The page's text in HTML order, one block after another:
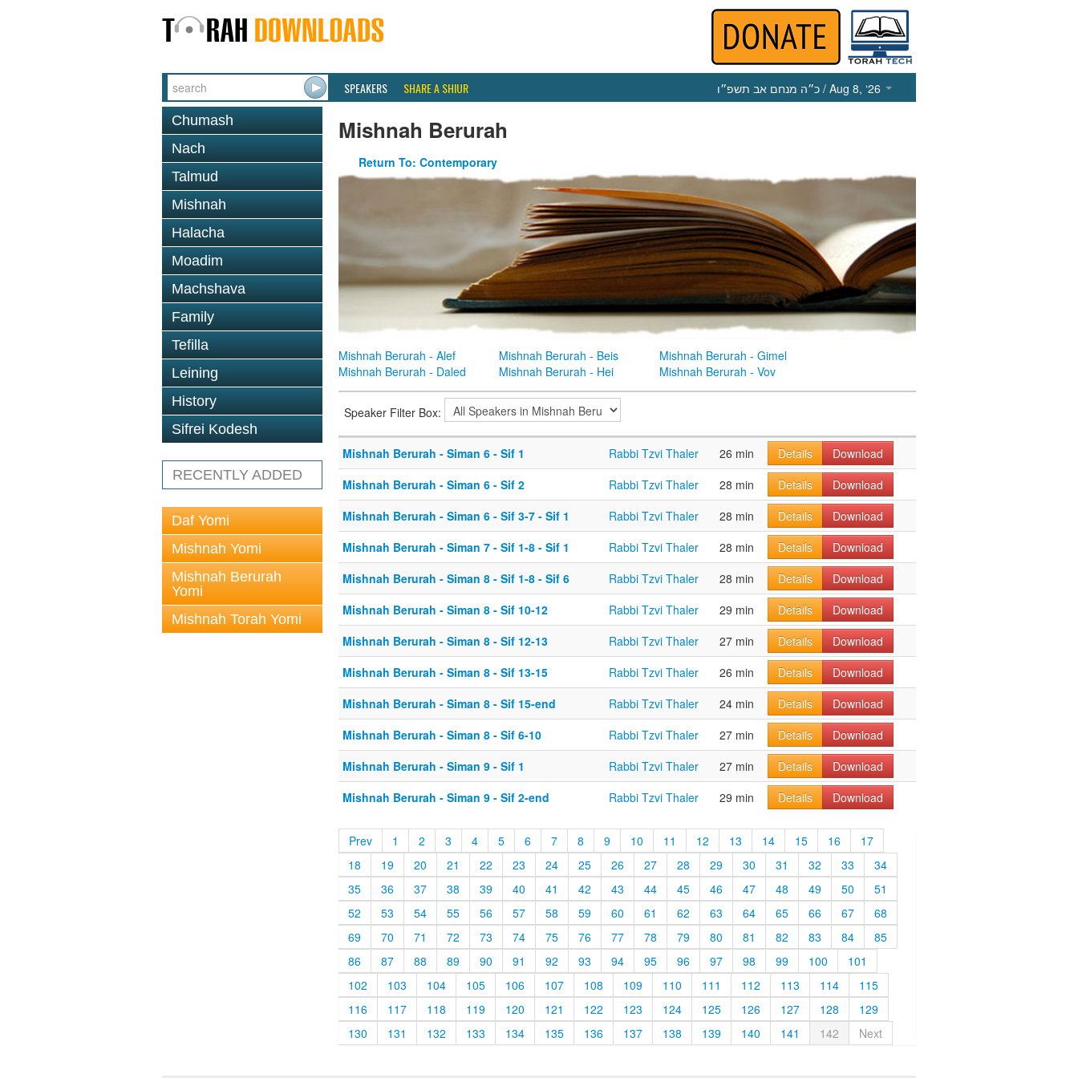
SPEAKERS SHARE A SHIUR כ״ה מנחם אב תשפ״ו / Aug 8, ‘26
Chumash
Nach
Talmud
Mishnah
Halacha
Moadim
Machshava
Family
Tefilla
Leining
History
Sifrei Kodesh
RECENTLY ADDED
Daf Yomi
Mishnah Yomi
Mishnah Berurah
Yomi
Mishnah Torah Yomi
Mishnah Berurah
Return To: Contemporary
Mishnah Berurah - Alef Mishnah Berurah - Beis
Mishnah Berurah - Gimel
Mishnah Berurah - Daled
Mishnah Berurah - Hei Mishnah Berurah - Vov
Speaker Filter Box:
Mishnah Berurah - Siman 6 - Sif 1 Rabbi Tzvi Thaler 26 min Details
Download
Mishnah Berurah - Siman 6 - Sif 2
Rabbi Tzvi Thaler 28 min Details
Download
Mishnah Berurah - Siman 6 - Sif 3-7 - Sif 1
Rabbi Tzvi Thaler 28 min Details
Download
Mishnah Berurah - Siman 7 - Sif 1-8 - Sif 1
Rabbi Tzvi Thaler 28 min Details
Download
Mishnah Berurah - Siman 8 - Sif 1-8 - Sif 6
Rabbi Tzvi Thaler 28 min Details
Download
Mishnah Berurah - Siman 8 - Sif 10-12
Rabbi Tzvi Thaler 29 min Details
Download
Mishnah Berurah - Siman 8 - Sif 12-13
Rabbi Tzvi Thaler 27 min Details
Download
Mishnah Berurah - Siman 8 - Sif 13-15
Rabbi Tzvi Thaler 26 min Details
Download
Mishnah Berurah - Siman 8 - Sif 15-end
Rabbi Tzvi Thaler 24 min Details
Download
Mishnah Berurah - Siman 8 - Sif 6-10
Rabbi Tzvi Thaler 27 min Details
Download
Mishnah Berurah - Siman 9 - Sif 1
Rabbi Tzvi Thaler 27 min Details
Download
Mishnah Berurah - Siman 9 - Sif 2-end
Rabbi Tzvi Thaler 29 min Details Download
Prev 1 2 3 4 5 6 7 8 9 10 11 12 13 14 15 16
17
18
19 20 21 22 23 24 25 26 27 28 29 30 31 32 33
34
35
36 37 38 39 40 41 42 43 44 45 46 47 48 49 50
51
52
53 54 55 56 57 58 59 60 61 62 63 64 65 66 67
68
69
70 71 72 73 74 75 76 77 78 79 80 81 82 83 84
85
86
87 88 89 90 91 92 93 94 95 96 97 98 99 100
101
102
103 104 105 106 107 108 109 110 111 112 113 114
115
116
117 118 119 120 121 122 123 124 125 126 127 128
129
130
131 132 133 134 135 136 137 138 139 140 141 142 Next